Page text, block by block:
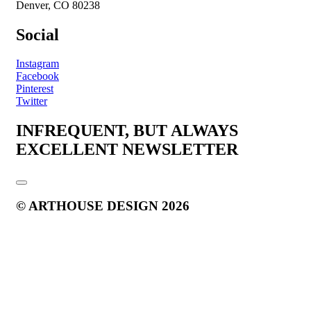
Denver, CO 80238
Social
Instagram
Facebook
Pinterest
Twitter
INFREQUENT, BUT ALWAYS
EXCELLENT NEWSLETTER
© ARTHOUSE DESIGN 2026